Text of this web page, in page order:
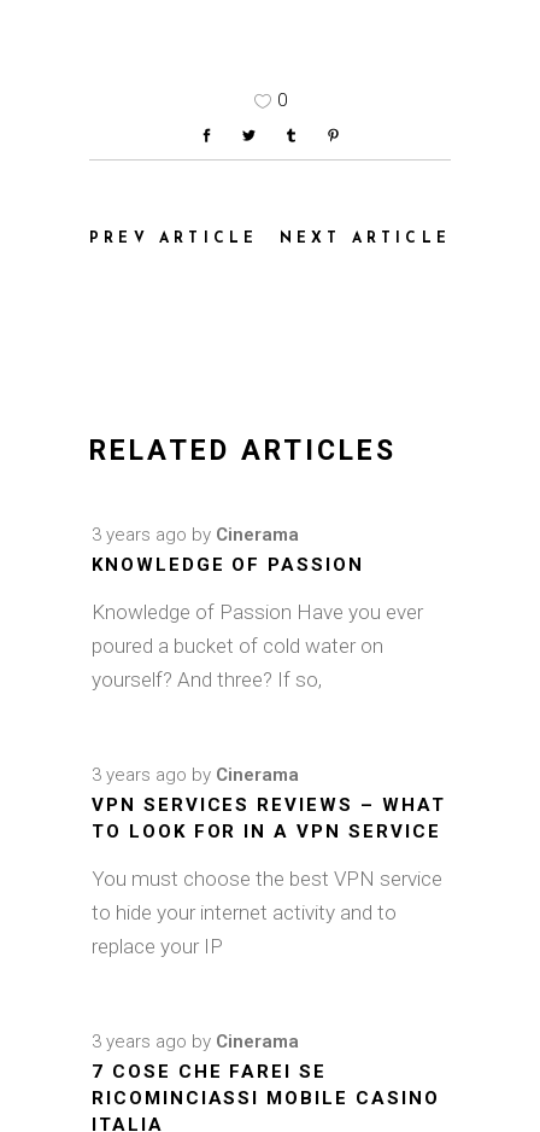
0
PREV ARTICLE NEXT ARTICLE
RELATED ARTICLES
3 years ago by Cinerama
KNOWLEDGE OF PASSION
Knowledge of Passion Have you ever
poured a bucket of cold water on
yourself? And three? If so,
3 years ago by Cinerama
VPN SERVICES REVIEWS – WHAT
TO LOOK FOR IN A VPN SERVICE
You must choose the best VPN service
to hide your internet activity and to
replace your IP
3 years ago by Cinerama
7 COSE CHE FAREI SE
RICOMINCIASSI MOBILE CASINO
ITALIA